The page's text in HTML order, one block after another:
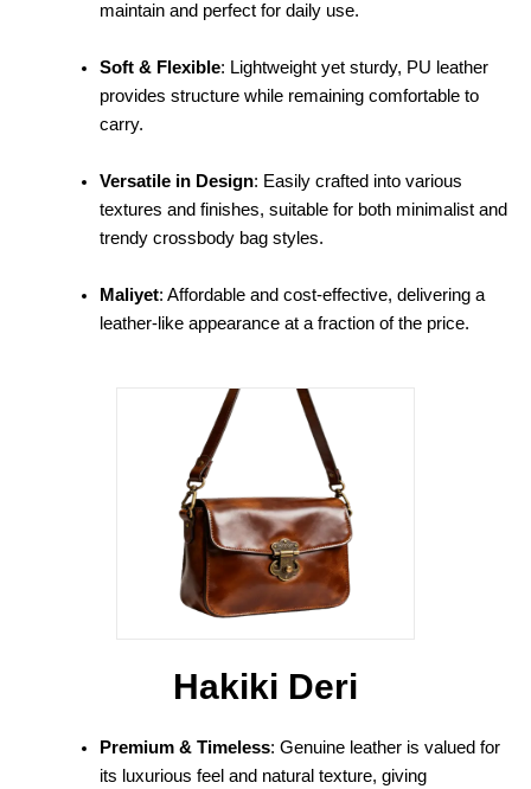
maintain and perfect for daily use.
Soft & Flexible: Lightweight yet sturdy, PU leather
provides structure while remaining comfortable to
carry.
Versatile in Design: Easily crafted into various
textures and finishes, suitable for both minimalist and
trendy crossbody bag styles.
Maliyet: Affordable and cost-effective, delivering a
leather-like appearance at a fraction of the price.
Hakiki Deri
Premium & Timeless: Genuine leather is valued for
its luxurious feel and natural texture, giving